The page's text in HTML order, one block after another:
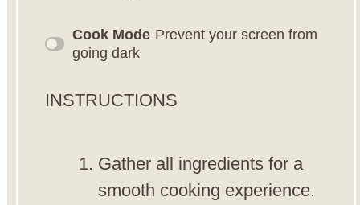
Cook Mode Prevent your screen from
going dark
INSTRUCTIONS
Gather all ingredients for a
smooth cooking experience.